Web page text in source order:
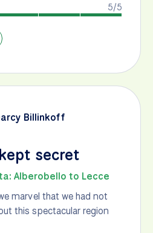
5/5
Billinkoff
secret
Alberobello to Lecce
marvel that we had not
this spectacular region